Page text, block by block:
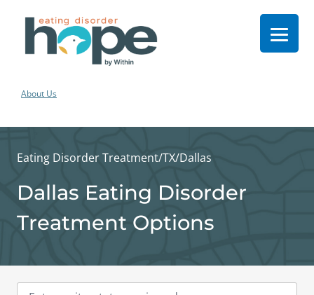
About Us
Eating Disorder Treatment/TX/Dallas
Dallas Eating Disorder
Treatment Options